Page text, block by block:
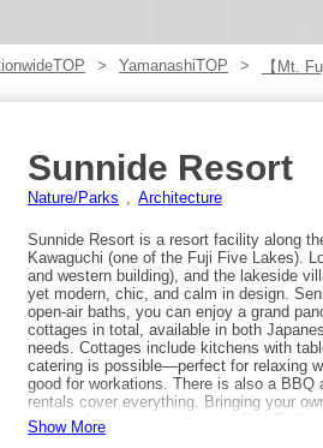
YamanashiTOP 【Mt.
Sunnide Resort
Nature/Parks Architecture
Sunnide Resort is a resort facility along
Kawaguchi (one of the Fuji Five Lakes).
and western building), and the lakeside
yet modern, chic, and calm in design.
open-air baths, you can enjoy a grand
cottages in total, available in both
needs. Cottages include kitchens with
catering is possible—perfect for relaxing
good for workations. There is also a BBQ
rentals cover everything. Bringing your
on-site. Access: by train, get off at
for about 15 minutes and get off at
Show More